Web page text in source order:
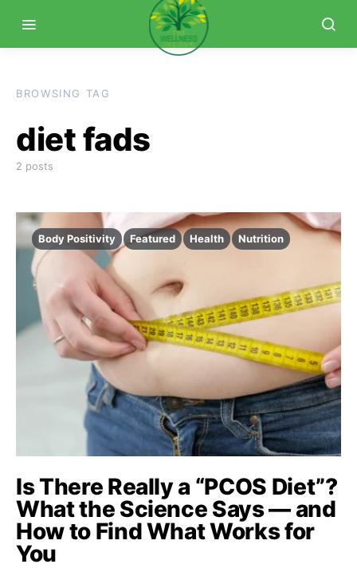
BROWSING TAG
diet fads
2 posts
Body Positivity Featured Health Nutrition
Is There Really a “PCOS Diet”?
What the Science Says — and
How to Find What Works for
You